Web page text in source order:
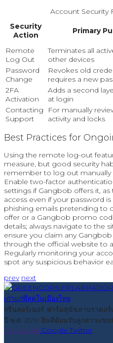
Account Security
Security
Action
Primary
Remote
Log Out
Terminates all
other devices
Password
Change
Revokes old
requires a new
2FA
Activation
Adds a second
at login
Contacting
Support
For manually
activity and locks
Best Practices for
Using the remote log-out
measure, but good security
remember to log out manually
Enable two-factor
settings if Gangbob offers it,
access even if your password
phishing emails pretending to
offer or a Gangbob promo
details; always navigate to the
ensure you claim any
through the official website to
Regularly monitoring your
spot any suspicious behavior
prev next
กรีนคอร์เนอร์ ฟาร์มสุนัขลาบราดอร์
ปี พ.ศ. 2539 ยินดีต้อนรับลูกสาวแช
Facebook Google Twitter